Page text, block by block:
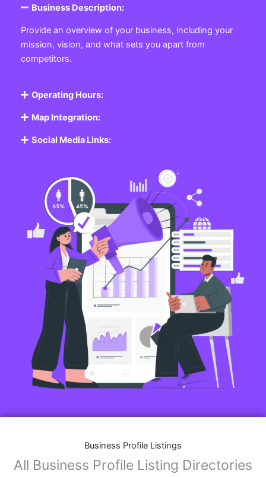
Business Description:
Provide an overview of your business, including your
mission, vision, and what sets you apart from
competitors.
Operating Hours:
Map Integration:
Social Media Links:
Business Profile Listings
All Business Profile Listing Directories